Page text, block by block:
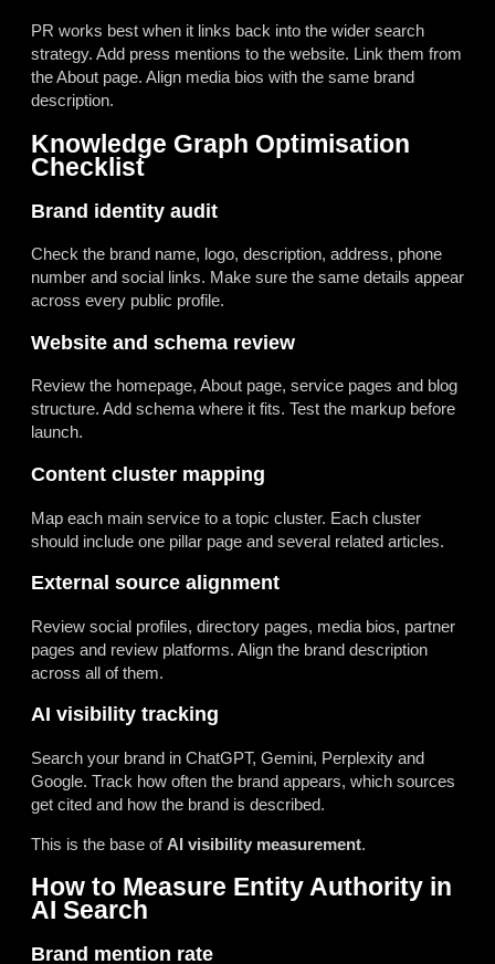
PR works best when it links back into the wider search
strategy. Add press mentions to the website. Link them from
the About page. Align media bios with the same brand
description.
Knowledge Graph Optimisation
Checklist
Brand identity audit
Check the brand name, logo, description, address, phone
number and social links. Make sure the same details appear
across every public profile.
Website and schema review
Review the homepage, About page, service pages and blog
structure. Add schema where it fits. Test the markup before
launch.
Content cluster mapping
Map each main service to a topic cluster. Each cluster
should include one pillar page and several related articles.
External source alignment
Review social profiles, directory pages, media bios, partner
pages and review platforms. Align the brand description
across all of them.
AI visibility tracking
Search your brand in ChatGPT, Gemini, Perplexity and
Google. Track how often the brand appears, which sources
get cited and how the brand is described.
This is the base ofAI visibility measurement.
How to Measure Entity Authority in
AI Search
Brand mention rate